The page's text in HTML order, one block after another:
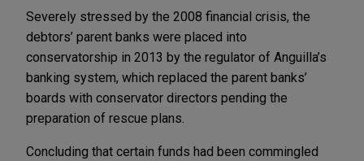
Severely stressed by the 2008 financial crisis, the
debtors’ parent banks were placed into
conservatorship in 2013 by the regulator of Anguilla’s
banking system, which replaced the parent banks’
boards with conservator directors pending the
preparation of rescue plans.
Concluding that certain funds had been commingled